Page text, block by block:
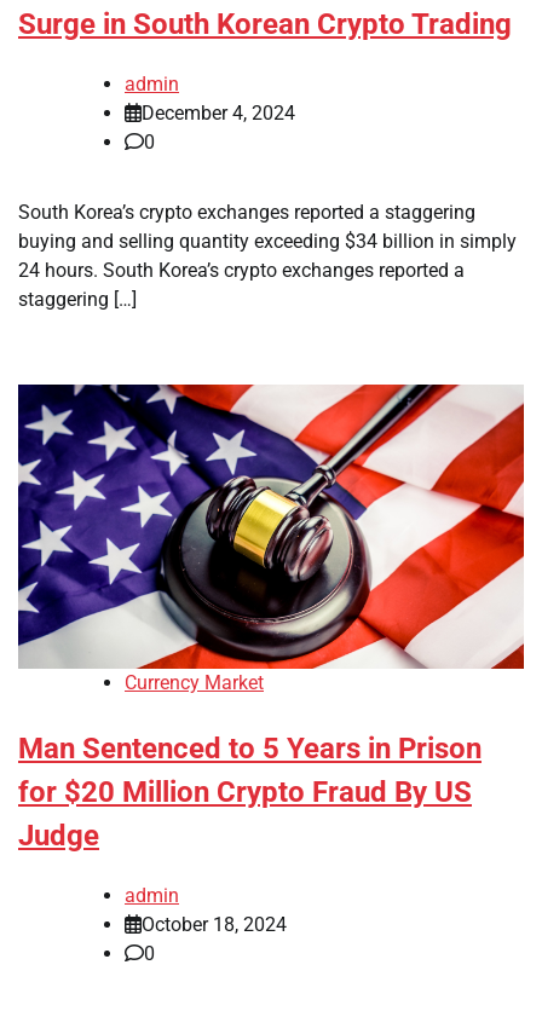
Surge in South Korean Crypto Trading
admin
December 4, 2024
0
South Korea’s crypto exchanges reported a staggering
buying and selling quantity exceeding $34 billion in simply
24 hours. South Korea’s crypto exchanges reported a
staggering […]
Currency Market
Man Sentenced to 5 Years in Prison
for $20 Million Crypto Fraud By US
Judge
admin
October 18, 2024
0